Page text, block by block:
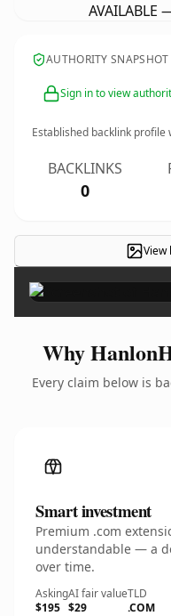
AVAILABLE
AUTHORITY SNAPSHOT
Sign in to view
Established backlink profile
BACKLINKS
0
View
Why
Every claim below is
Smart investment
Premium .com
understandable — a
over time.
Asking
$195
AI fair value
$29
TLD
.COM